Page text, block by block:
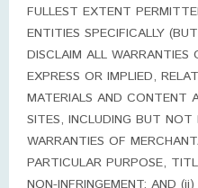
FULLEST EXTENT
ENTITIES SPECIFICALLY
DISCLAIM ALL
EXPRESS OR IMPLIED,
MATERIALS AND CONTENT
SITES, INCLUDING BUT
WARRANTIES OF
PARTICULAR PURPOSE,
NON-INFRINGEMENT; AND